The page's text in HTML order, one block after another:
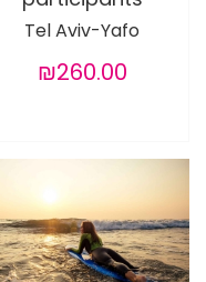
Tel Aviv-Yafo
₪260.00